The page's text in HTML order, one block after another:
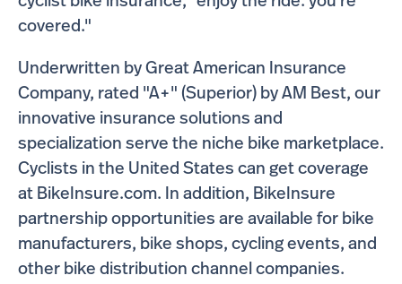
covered."
Underwritten by Great American Insurance
Company, rated "A+" (Superior) by AM Best, our
innovative insurance solutions and
specialization serve the niche bike marketplace.
Cyclists in the United States can get coverage
at BikeInsure.com. In addition, BikeInsure
partnership opportunities are available for bike
manufacturers, bike shops, cycling events, and
other bike distribution channel companies.